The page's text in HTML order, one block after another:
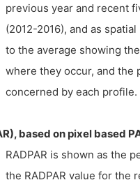
previous year and recent
(2012-2016), and as
to the average showing
where they occur, and the
concerned by each profile.
based on pixel based
RADPAR is shown as the
the RADPAR value for the